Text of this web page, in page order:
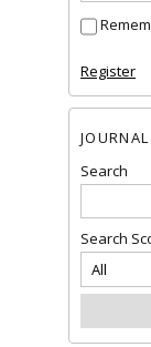
Register
Search
Search